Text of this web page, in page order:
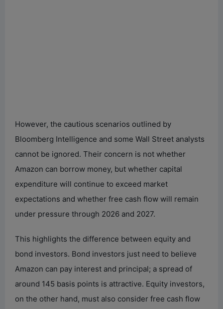
However, the cautious scenarios outlined by
Bloomberg Intelligence and some Wall Street analysts
cannot be ignored. Their concern is not whether
Amazon can borrow money, but whether capital
expenditure will continue to exceed market
expectations and whether free cash flow will remain
under pressure through 2026 and 2027.
This highlights the difference between equity and
bond investors. Bond investors just need to believe
Amazon can pay interest and principal; a spread of
around 145 basis points is attractive. Equity investors,
on the other hand, must also consider free cash flow